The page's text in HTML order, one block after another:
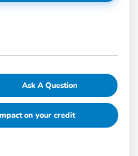
Ask A Question
on your credit